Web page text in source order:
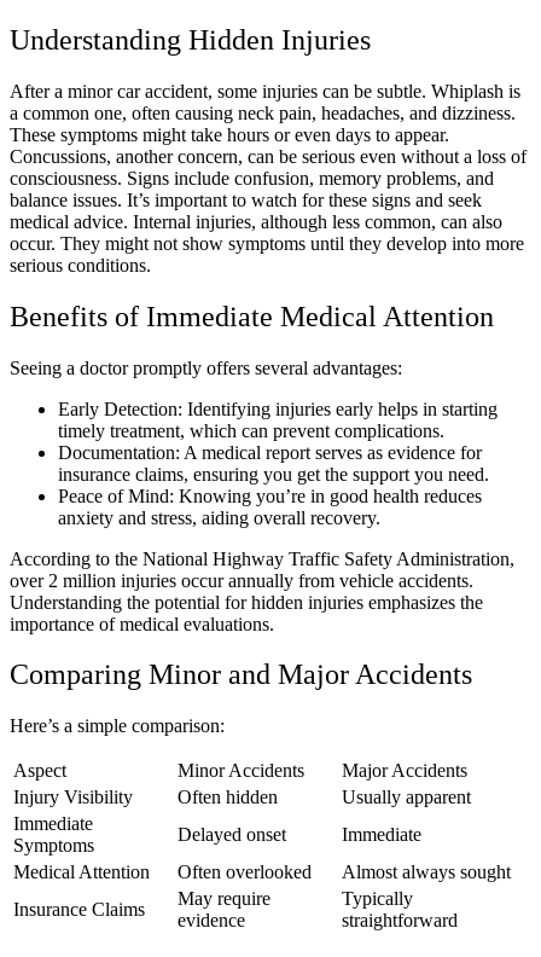
Understanding Hidden Injuries
After a minor car accident, some injuries can be subtle. Whiplash is
a common one, often causing neck pain, headaches, and dizziness.
These symptoms might take hours or even days to appear.
Concussions, another concern, can be serious even without a loss of
consciousness. Signs include confusion, memory problems, and
balance issues. It’s important to watch for these signs and seek
medical advice. Internal injuries, although less common, can also
occur. They might not show symptoms until they develop into more
serious conditions.
Benefits of Immediate Medical Attention
Seeing a doctor promptly offers several advantages:
Early Detection: Identifying injuries early helps in starting
timely treatment, which can prevent complications.
Documentation: A medical report serves as evidence for
insurance claims, ensuring you get the support you need.
Peace of Mind: Knowing you’re in good health reduces
anxiety and stress, aiding overall recovery.
According to the National Highway Traffic Safety Administration,
over 2 million injuries occur annually from vehicle accidents.
Understanding the potential for hidden injuries emphasizes the
importance of medical evaluations.
Comparing Minor and Major Accidents
Here’s a simple comparison:
Aspect Minor Accidents
Major Accidents
Injury Visibility
Often hidden
Usually apparent
Immediate
Symptoms
Delayed onset
Immediate
Medical Attention
Often overlooked
Almost always sought
Insurance Claims
May require
evidence
Typically
straightforward